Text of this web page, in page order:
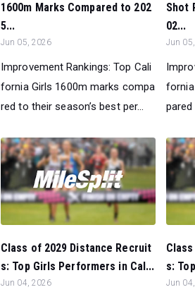
1600m Marks Compared to 202
5...
Jun 05, 2026
Improvement Rankings: Top Cali
fornia Girls 1600m marks compa
red to their season’s best per...
Shot
02...
Jun
pared
Class of 2029 Distance Recruit
s: Top Girls Performers in Cal...
Jun 04, 2026
s:
Jun